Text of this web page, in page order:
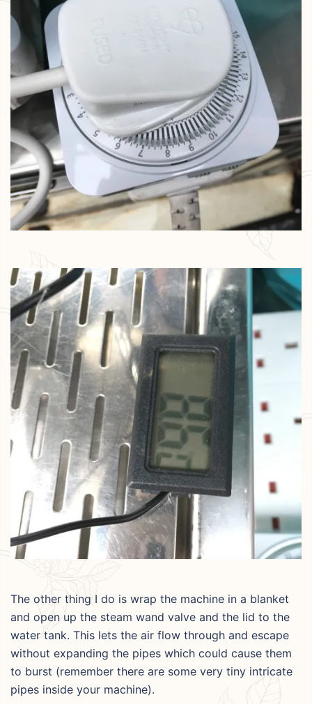
The other thing I do is wrap the machine in a blanket
and open up the steam wand valve and the lid to the
water tank. This lets the air flow through and escape
without expanding the pipes which could cause them
to burst (remember there are some very tiny intricate
pipes inside your machine).